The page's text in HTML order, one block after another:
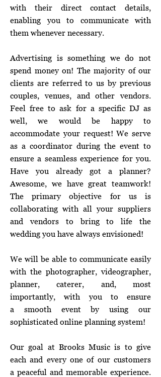
with their direct contact details,
enabling you to communicate with
them whenever necessary.
Advertising is something we do not
spend money on! The majority of our
clients are referred to us by previous
couples, venues, and other vendors.
Feel free to ask for a specific DJ as
well, we would be happy to
accommodate your request! We serve
as a coordinator during the event to
ensure a seamless experience for you.
Have you already got a planner?
Awesome, we have great teamwork!
The primary objective for us is
collaborating with all your suppliers
and vendors to bring to life the
wedding you have always envisioned!
We will be able to communicate easily
with the photographer, videographer,
planner, caterer, and, most
importantly, with you to ensure
a smooth event by using our
sophisticated online planning system!
Our goal at Brooks Music is to give
each and every one of our customers
a peaceful and memorable experience.